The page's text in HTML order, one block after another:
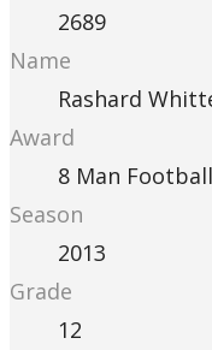
2689
Name
Rashard
Award
8 Man
Season
2013
Grade
12